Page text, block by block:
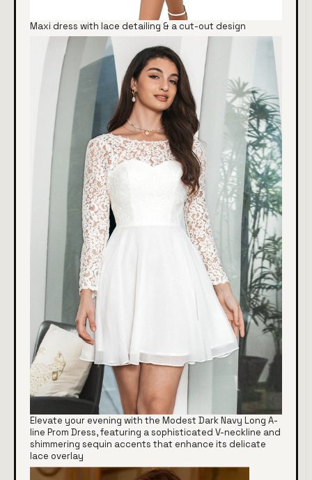
Maxi dress with lace detailing & a cut-out design
Elevate your evening with the Modest Dark Navy Long A-
line Prom Dress, featuring a sophisticated V-neckline and
shimmering sequin accents that enhance its delicate
lace overlay